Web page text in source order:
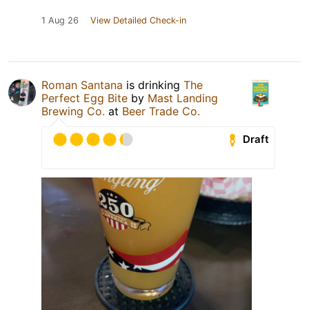
1 Aug 26 View Detailed Check-in
Roman Santana is drinking The
Perfect Egg Bite by Mast Landing
Brewing Co. at Beer Trade Co.
Draft